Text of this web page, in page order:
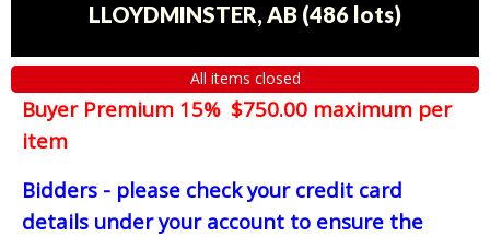
LLOYDMINSTER, AB (486 lots)
All items closed
Buyer Premium 15% $750.00 maximum per
item
Bidders - please check your credit card
details under your account to ensure the